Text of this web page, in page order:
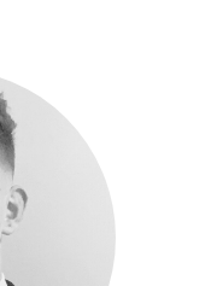
alerts to your inbox
available.
consenting to receive
criteria you have